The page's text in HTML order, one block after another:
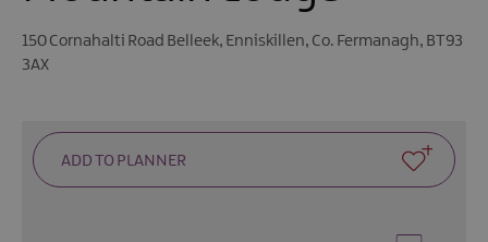
B&Bs,
Guest
Guest
Accommodation
Boat
150 Cornahalti Road Belleek, Enniskillen, Co. Fermanagh, BT93
3AX